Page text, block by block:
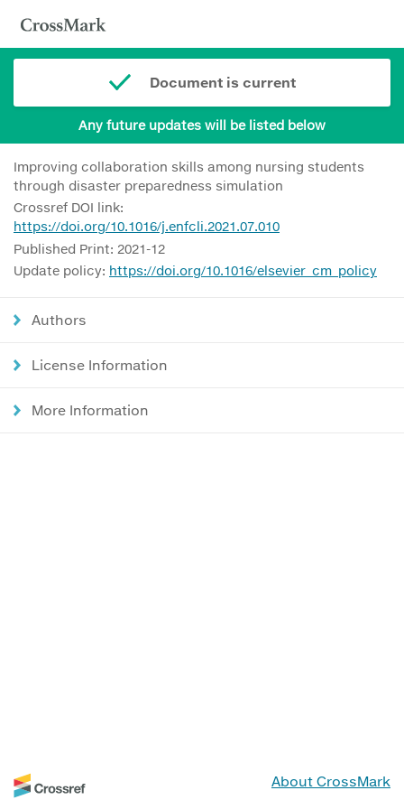
Document is current
Any future updates will be listed below
Improving collaboration skills among nursing students
through disaster preparedness simulation
Crossref DOI link:
https://doi.org/10.1016/j.enfcli.2021.07.010
Published Print: 2021-12
Update policy: https://doi.org/10.1016/elsevier_cm_policy
Authors
License Information
More Information
About CrossMark